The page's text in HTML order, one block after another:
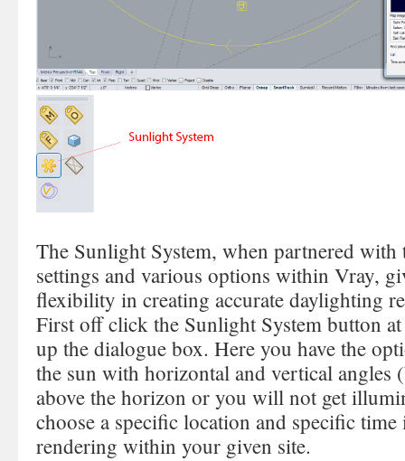
The Sunlight System, when partnered with
settings and various options within Vray,
flexibility in creating accurate daylighting
First off click the Sunlight System button
up the dialogue box. Here you have the
the sun with horizontal and vertical angles
above the horizon or you will not get
choose a specific location and specific
rendering within your given site.